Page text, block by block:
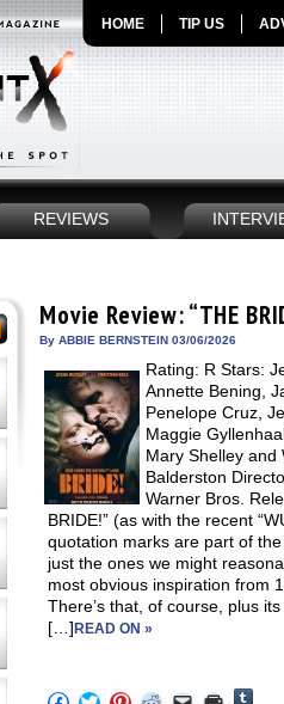
HOME TIP US
REVIEWS
Movie Review: “THE
By ABBIE BERNSTEIN 03/06/2026
Rating: R Stars:
Annette Bening,
Penelope Cruz,
Maggie
Mary Shelley and
Balderston
Warner Bros.
BRIDE!” (as with the recent
quotation marks are part of
just the ones we might
most obvious inspiration from
There’s that, of course, plus
[…] READ ON »
ClickClickClickClick Click Click